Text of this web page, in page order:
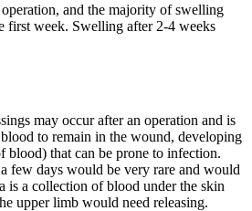
and the majority of swelling
first week. Swelling after 2-4 weeks
may occur after an operation and is
to remain in the wound, developing
blood) that can be prone to infection.
few days would be very rare and would
is a collection of blood under the skin
upper limb would need releasing.